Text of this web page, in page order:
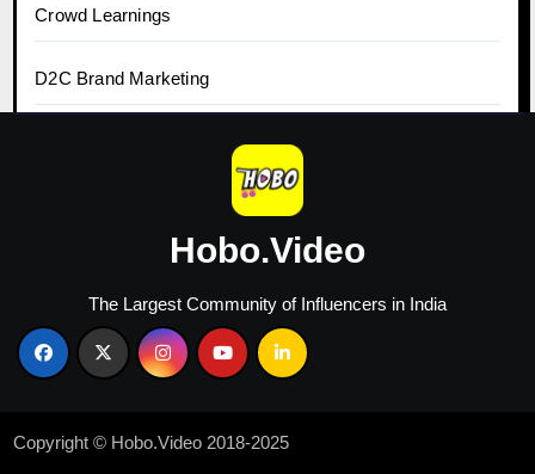
Crowd Learnings
D2C Brand Marketing
Growth Case Studies
Growth Hacks & Tools
Hobo
Hobo.Video
The Largest Community of Influencers in India
Copyright © Hobo.Video 2018-2025